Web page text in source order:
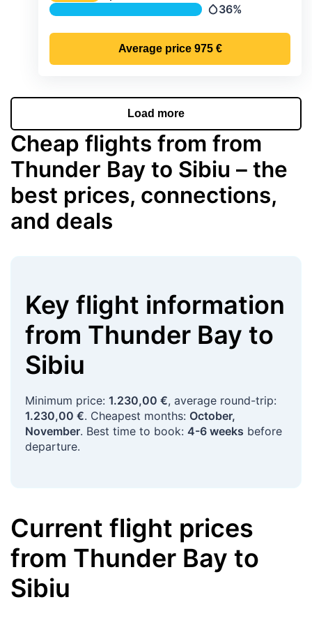
Precipitation
36%
Average price 975 €
Load more
Cheap flights from from
Thunder Bay to Sibiu – the
best prices, connections,
and deals
Key flight information
from Thunder Bay to
Sibiu
Minimum price: 1.230,00 €, average round-trip:
1.230,00 €. Cheapest months: October,
November. Best time to book: 4-6 weeks before
departure.
Current flight prices
from Thunder Bay to
Sibiu